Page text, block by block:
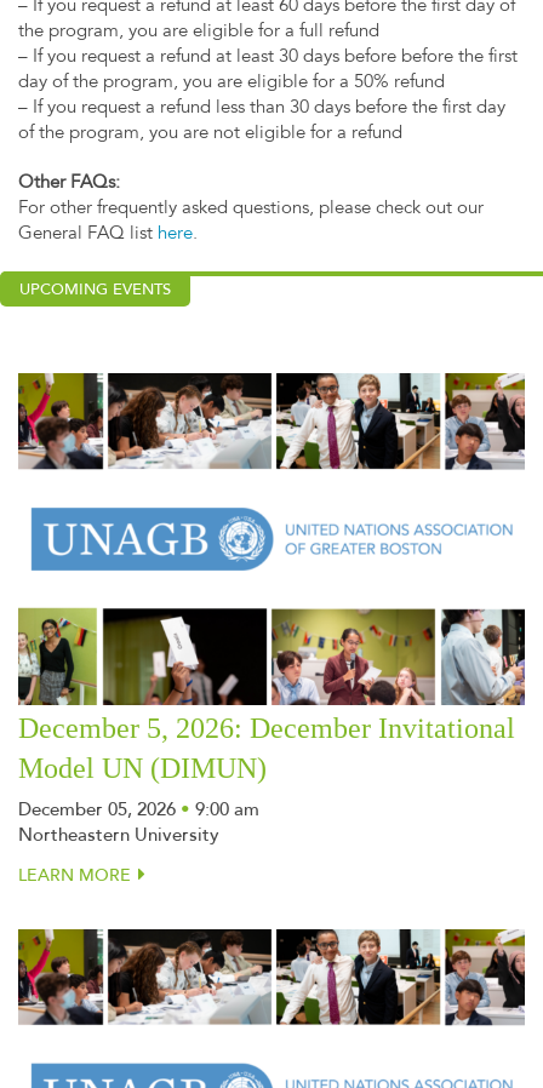
– If you request a refund at least 60 days before the first day of
the program, you are eligible for a full refund
– If you request a refund at least 30 days before before the first
day of the program, you are eligible for a 50% refund
– If you request a refund less than 30 days before the first day
of the program, you are not eligible for a refund
Other FAQs:
For other frequently asked questions, please check out our
General FAQ list here.
UPCOMING EVENTS
December 5, 2026: December Invitational
Model UN (DIMUN)
December 05, 2026 • 9:00 am
Northeastern University
LEARN MORE